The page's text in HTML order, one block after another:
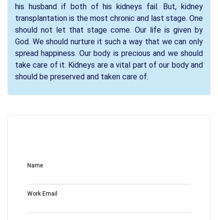
his husband if both of his kidneys fail. But, kidney
transplantation is the most chronic and last stage. One
should not let that stage come. Our life is given by
God. We should nurture it such a way that we can only
spread happiness. Our body is precious and we should
take care of it. Kidneys are a vital part of our body and
should be preserved and taken care of.
Name
Work Email